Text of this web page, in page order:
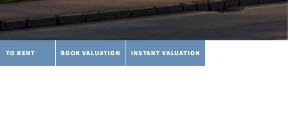
TO RENT BOOK VALUATION INSTANT VALUATION